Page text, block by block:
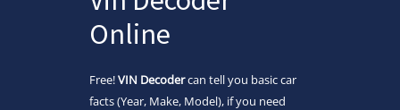
Online
Free!VIN Decodercan tell you basic car
facts (Year, Make, Model), if you need